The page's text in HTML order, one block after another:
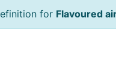
for Flavoured